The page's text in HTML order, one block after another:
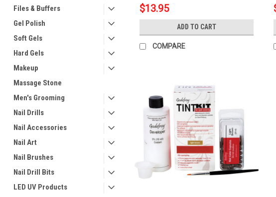
Files & Buffers
Gel Polish
Soft Gels
Hard Gels
Makeup
Massage Stone
Men's Grooming
Nail Drills
Nail Accessories
Nail Art
Nail Brushes
Nail Drill Bits
LED UV Products
$13.95
ADD TO CART
COMPARE